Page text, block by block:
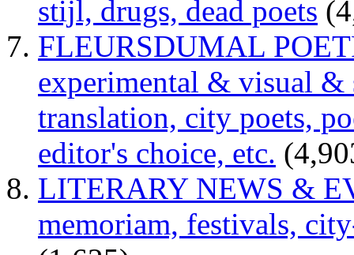
stijl, drugs, dead poets
FLEURSDUMAL
experimental & visual &
translation, city poets,
editor's choice, etc.
LITERARY NEWS &
memoriam, festivals,